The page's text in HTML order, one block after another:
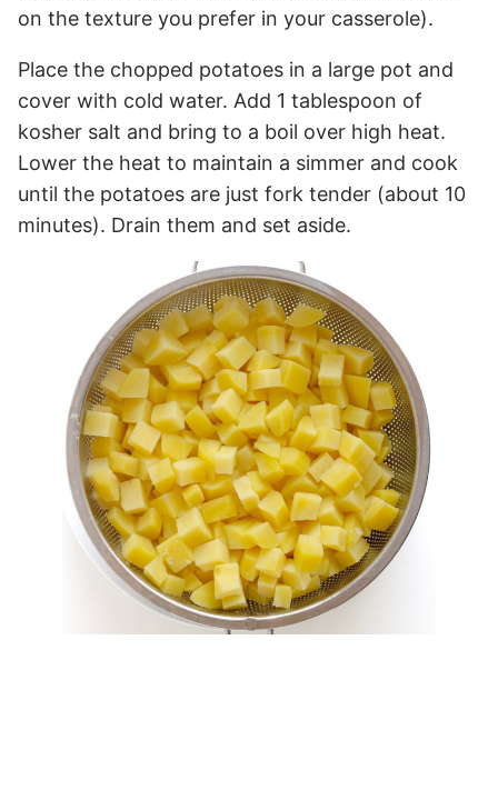
on the texture you prefer in your casserole).
Place the chopped potatoes in a large pot and
cover with cold water. Add 1 tablespoon of
kosher salt and bring to a boil over high heat.
Lower the heat to maintain a simmer and cook
until the potatoes are just fork tender (about 10
minutes). Drain them and set aside.